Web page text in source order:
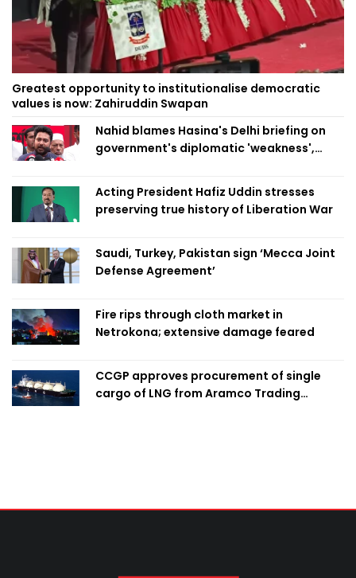
Greatest opportunity to institutionalise democratic
values is now: Zahiruddin Swapan
Nahid blames Hasina's Delhi briefing on
government's diplomatic 'weakness',
Acting President Hafiz Uddin stresses
preserving true history of Liberation War
Saudi, Turkey, Pakistan sign ‘Mecca Joint
Defense Agreement’
Fire rips through cloth market in
Netrokona; extensive damage feared
CCGP approves procurement of single
cargo of LNG from Aramco Trading